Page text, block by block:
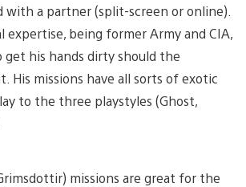
with a partner (split-screen or online).
expertise, being former Army and CIA,
get his hands dirty should the
His missions have all sorts of exotic
to the three playstyles (Ghost,
missions are great for the